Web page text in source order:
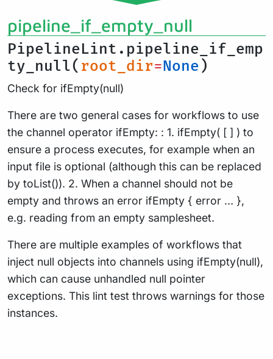
pipeline_if_empty_null
PipelineLint.pipeline_if_emp
ty_null( root_dir=None )
Check for ifEmpty(null)
There are two general cases for workflows to use
the channel operator ifEmpty: : 1. ifEmpty( [ ] ) to
ensure a process executes, for example when an
input file is optional (although this can be replaced
by toList()). 2. When a channel should not be
empty and throws an error ifEmpty { error … },
e.g. reading from an empty samplesheet.
There are multiple examples of workflows that
inject null objects into channels using ifEmpty(null),
which can cause unhandled null pointer
exceptions. This lint test throws warnings for those
instances.